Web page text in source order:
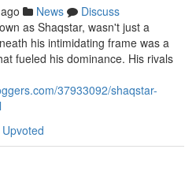
News
Discuss
as Shaqstar, wasn't just a
his intimidating frame was a
fueled his dominance. His rivals
37933092/shaqstar-